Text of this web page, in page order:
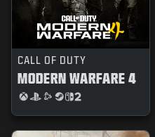
CALL OF DUTY
MODERN WARFARE 4